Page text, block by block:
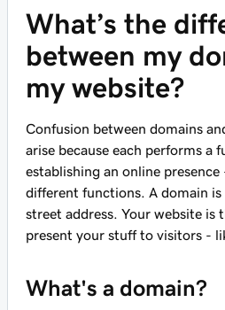
What’s the
between my
my website?
Confusion between domains
arise because each performs a
establishing an online presence
different functions. A domain
street address. Your website is
present your stuff to visitors -
What's a domain?